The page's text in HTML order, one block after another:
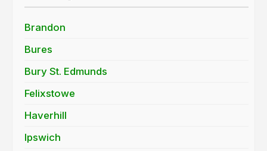
Brandon
Bures
Bury St. Edmunds
Felixstowe
Haverhill
Ipswich